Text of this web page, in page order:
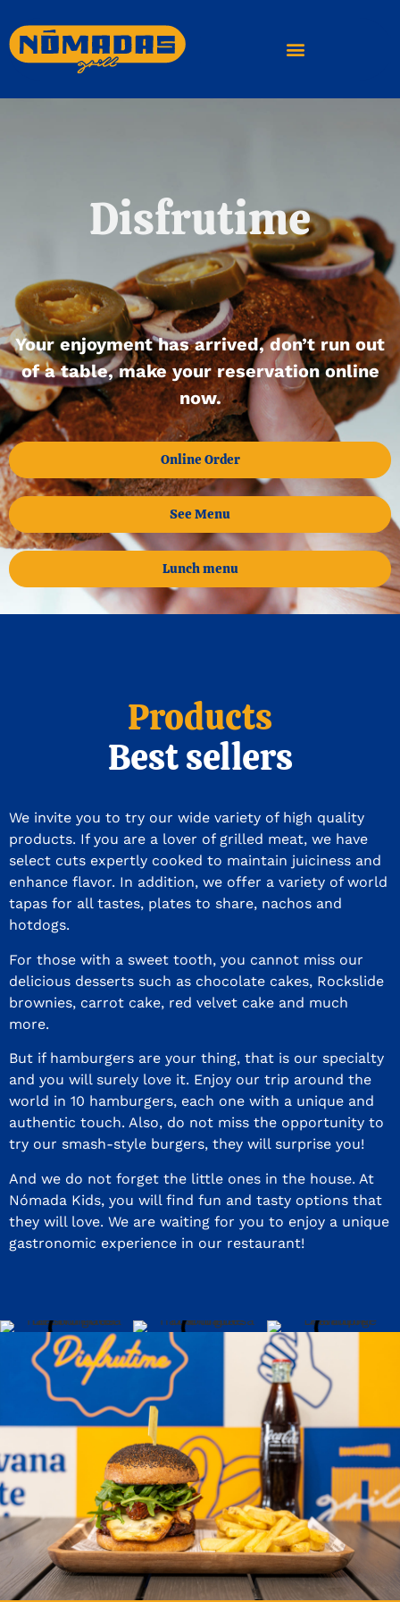
Disfrutime
Your enjoyment has arrived, don’t run out
of a table, make your reservation online
now.
Online Order
See Menu
Lunch menu
Products
Best sellers
We invite you to try our wide variety of high quality
products. If you are a lover of grilled meat, we have
select cuts expertly cooked to maintain juiciness and
enhance flavor. In addition, we offer a variety of world
tapas for all tastes, plates to share, nachos and
hotdogs.
For those with a sweet tooth, you cannot miss our
delicious desserts such as chocolate cakes, Rockslide
brownies, carrot cake, red velvet cake and much
more.
But if hamburgers are your thing, that is our specialty
and you will surely love it. Enjoy our trip around the
world in 10 hamburgers, each one with a unique and
authentic touch. Also, do not miss the opportunity to
try our smash-style burgers, they will surprise you!
And we do not forget the little ones in the house. At
Nómada Kids, you will find fun and tasty options that
they will love. We are waiting for you to enjoy a unique
gastronomic experience in our restaurant!